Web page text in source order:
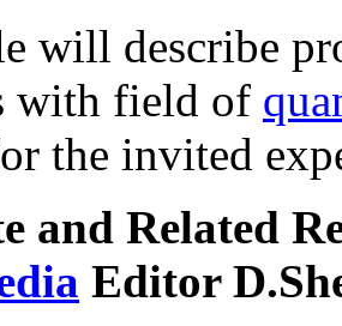
will describe
with field of
the invited
and Related
Editor